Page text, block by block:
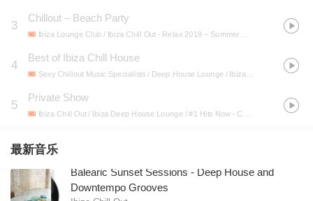
3
Chillout – Beach Party
Ibiza Lounge Club / Ibiza Chill Out- Relax 2019 – Summer Music, Lounge, Beach Chillout, Beach Coffee Chillout, Pure Mind, Ibiza Lounge, Music Zone
4
Best of Ibiza Chill House
Sexy Chillout Music Specialists / Deep House Lounge / Ibiza Chill Out - One
5
Private Show
Ibiza Chill Out / Ibiza Deep House Lounge / #1 Hits Now - Chillout Hard Party Beats 2019: Best Summer EDM Chill Out Music for Club, Pool and Beach Party
最新音乐
Balearic Sunset Sessions - Deep House and
Downtempo Grooves